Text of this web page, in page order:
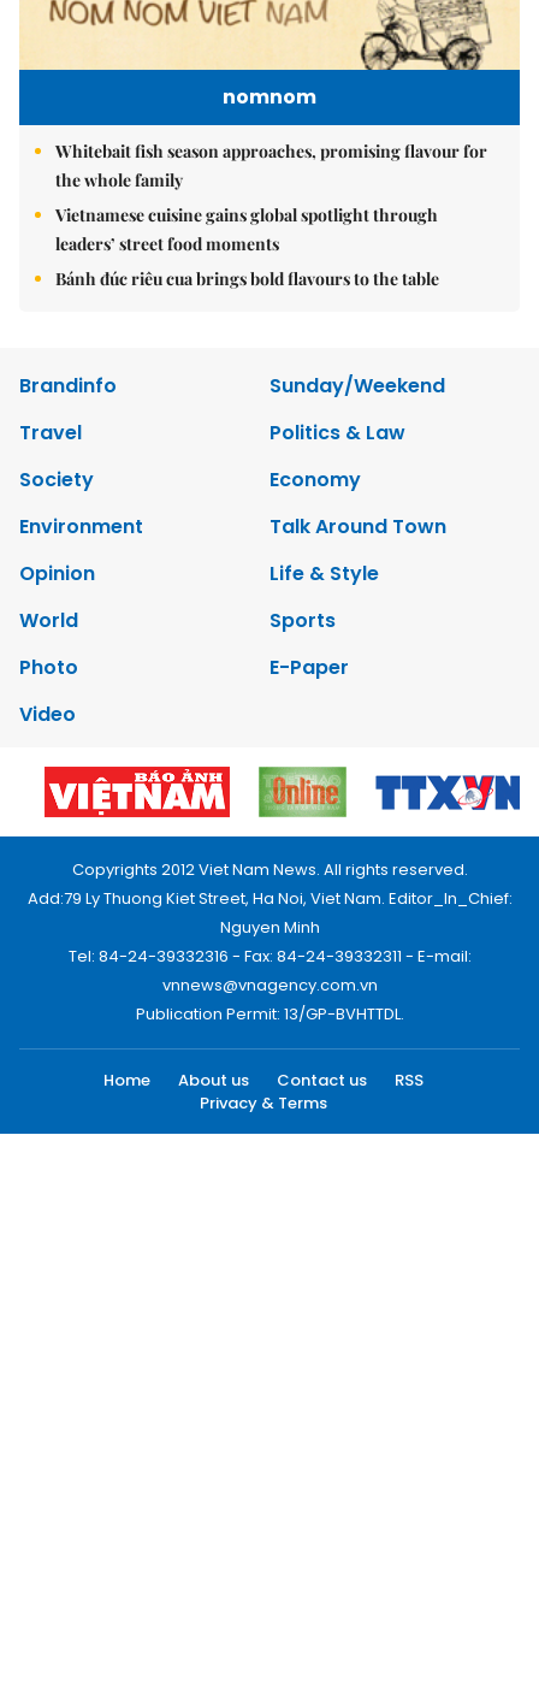
nomnom
Whitebait fish season approaches, promising flavour for
the whole family
Vietnamese cuisine gains global spotlight through
leaders’ street food moments
Bánh đúc riêu cua brings bold flavours to the table
Brandinfo
Sunday/Weekend
Travel
Politics & Law
Society
Economy
Environment
Talk Around Town
Opinion
Life & Style
World
Sports
Photo
E-Paper
Video
Copyrights 2012 Viet Nam News. All rights reserved.
Add:79 Ly Thuong Kiet Street, Ha Noi, Viet Nam. Editor_In_Chief:
Nguyen Minh
Tel: 84-24-39332316 - Fax: 84-24-39332311 - E-mail:
vnnews@vnagency.com.vn
Publication Permit: 13/GP-BVHTTDL.
Home About us Contact us
RSS
Privacy & Terms